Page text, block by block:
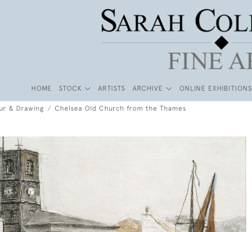
HOME STOCK ARTISTS ARCHIVE ONLINE EXHIBITIONS
& Drawing Chelsea Old Church from the Thames